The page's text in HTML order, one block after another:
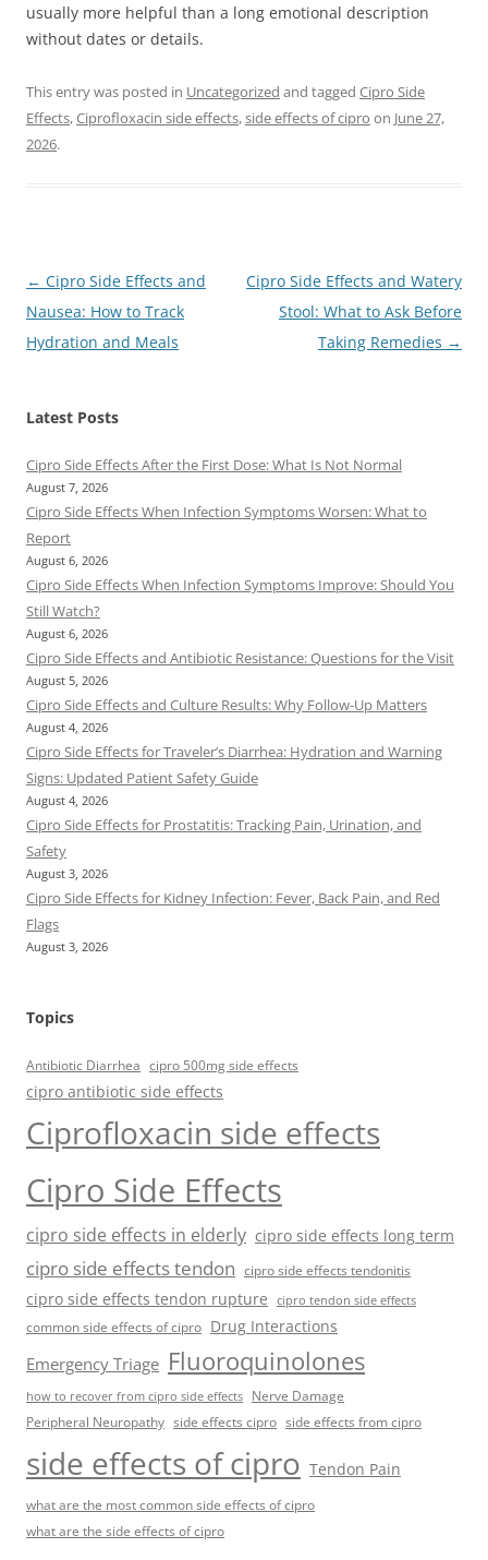
usually more helpful than a long emotional description
without dates or details.
This entry was posted in Uncategorized and tagged Cipro Side
Effects,Ciprofloxacin side effects,side effects of cipro on June 27,
2026.
Post
navigation
← Cipro Side Effects and
Nausea: How to Track
Hydration and Meals
Cipro Side Effects and Watery
Stool: What to Ask Before
Taking Remedies →
Latest Posts
Cipro Side Effects After the First Dose: What Is Not Normal
August 7, 2026
Cipro Side Effects When Infection Symptoms Worsen: What to
Report
August 6, 2026
Cipro Side Effects When Infection Symptoms Improve: Should You
Still Watch?
August 6, 2026
Cipro Side Effects and Antibiotic Resistance: Questions for the Visit
August 5, 2026
Cipro Side Effects and Culture Results: Why Follow-Up Matters
August 4, 2026
Cipro Side Effects for Traveler’s Diarrhea: Hydration and Warning
Signs: Updated Patient Safety Guide
August 4, 2026
Cipro Side Effects for Prostatitis: Tracking Pain, Urination, and
Safety
August 3, 2026
Cipro Side Effects for Kidney Infection: Fever, Back Pain, and Red
Flags
August 3, 2026
Topics
Antibiotic Diarrhea cipro 500mg side effects
cipro antibiotic side effects
Ciprofloxacin side effects
Cipro Side Effects
cipro side effects in elderly cipro side effects long term
cipro side effects tendon cipro side effects tendonitis
cipro side effects tendon rupture cipro tendon side effects
common side effects of cipro Drug Interactions
Emergency Triage Fluoroquinolones
how to recover from cipro side effects
Nerve Damage
Peripheral Neuropathy side effects cipro side effects from cipro
side effects of cipro Tendon Pain
what are the most common side effects of cipro
what are the side effects of cipro